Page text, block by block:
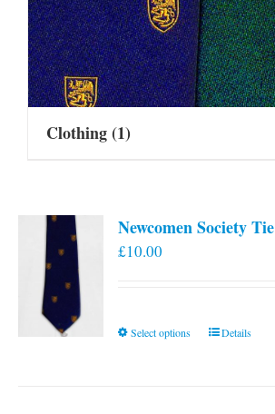
Clothing(1)
Newcomen Society Tie
£10.00
Select options
ThisDetails